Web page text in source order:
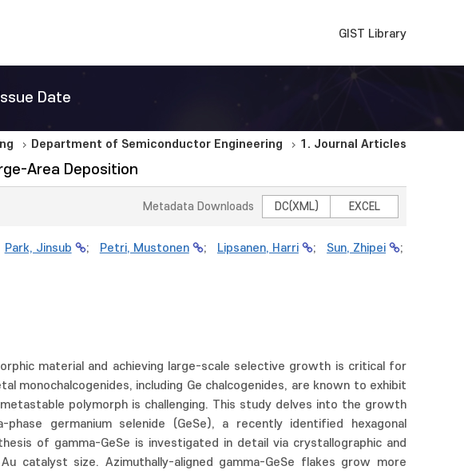
GIST Library
Issue Date
Department of Semiconductor Engineering 1. Journal Articles
Area Deposition
Metadata Downloads DC(XML) EXCEL
Park, Jinsub ; Petri, Mustonen ; Lipsanen, Harri ; Sun, Zhipei
;
material and achieving large-scale selective growth is critical for
monochalcogenides, including Ge chalcogenides, are known to exhibit
polymorph is challenging. This study delves into the growth
germanium selenide (GeSe), a recently identified hexagonal
of gamma-GeSe is investigated in detail via crystallographic and
catalyst size. Azimuthally-aligned gamma-GeSe flakes grow more